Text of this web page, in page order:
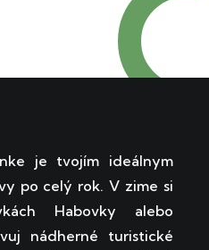
je tvojím ideálnym
po celý rok. V zime si
Habovky alebo
nádherné turistické